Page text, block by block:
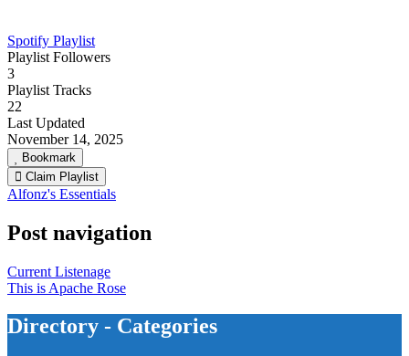
Spotify Playlist
Playlist Followers
3
Playlist Tracks
22
Last Updated
November 14, 2025
Bookmark
Claim Playlist
Alfonz's Essentials
Post navigation
Current Listenage
This is Apache Rose
Directory - Categories